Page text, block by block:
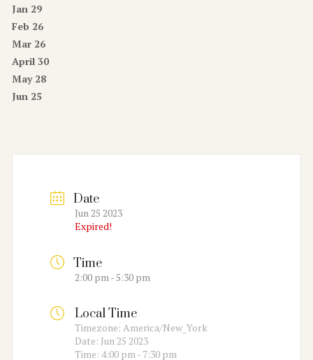
Jan 29
Feb 26
Mar 26
April 30
May 28
Jun 25
Date
Jun 25 2023
Expired!
Time
2:00 pm - 5:30 pm
Local Time
Timezone: America/New_York
Date: Jun 25 2023
Time: 4:00 pm - 7:30 pm